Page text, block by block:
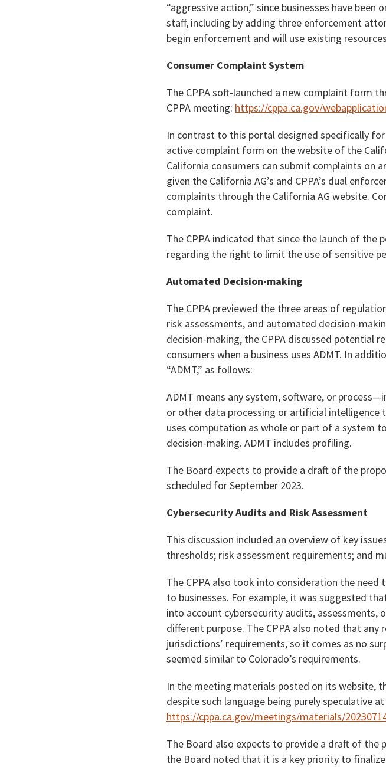
“aggressive action,” since businesses have
staff, including by adding three enforcement
begin enforcement and will use existing
Consumer Complaint System
The CPPA soft-launched a new complaint form
CPPA meeting: https://cppa.ca.gov/
In contrast to this portal designed specifically
active complaint form on the website of the
California consumers can submit complaints on
given the California AG’s and CPPA’s dual
complaints through the California AG website.
complaint.
The CPPA indicated that since the launch of the
regarding the right to limit the use of sensitive
Automated Decision-making
The CPPA previewed the three areas of
risk assessments, and automated decision-
decision-making, the CPPA discussed potential
consumers when a business uses ADMT. In
“ADMT,” as follows:
ADMT means any system, software, or
or other data processing or artificial
uses computation as whole or part of a system
decision-making. ADMT includes profiling.
The Board expects to provide a draft of the
scheduled for September 2023.
Cybersecurity Audits and Risk Assessment
This discussion included an overview of key
thresholds; risk assessment requirements; and
The CPPA also took into consideration the
to businesses. For example, it was suggested
into account cybersecurity audits, assessments,
different purpose. The CPPA also noted that
jurisdictions’ requirements, so it comes as no
seemed similar to Colorado’s requirements.
In the meeting materials posted on its website,
despite such language being purely speculative
https://cppa.ca.gov/meetings/materials/
The Board also expects to provide a draft of the
the Board noted that it is a key priority to